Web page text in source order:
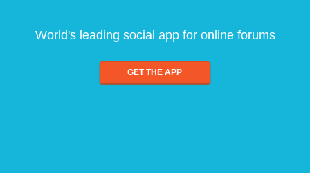
World's leading social app for online forums
GET THE APP